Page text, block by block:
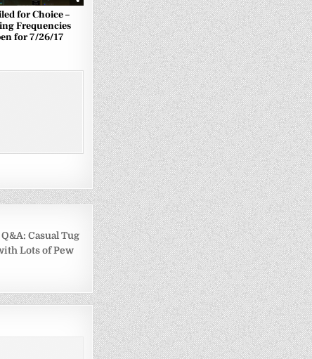
for Choice –
Frequencies
for 7/26/17
Casual Tug
Lots of Pew